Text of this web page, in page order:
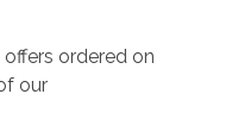
ordered on
our